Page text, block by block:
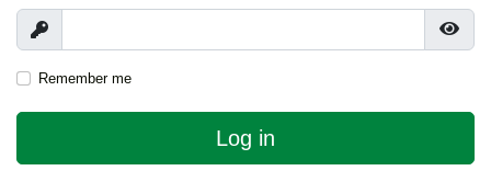
Show
Remember me
Log in